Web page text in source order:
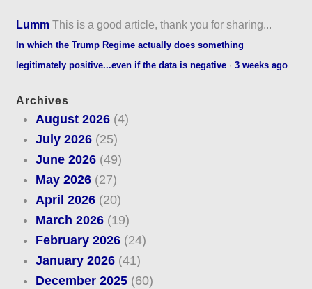
Lumm This is a good article, thank you for sharing...
In which the Trump Regime actually does something
legitimately positive...even if the data is negative ·3 weeks ago
Archives
August 2026(4)
July 2026(25)
June 2026(49)
May 2026(27)
April 2026(20)
March 2026(19)
February 2026(24)
January 2026(41)
December 2025(60)